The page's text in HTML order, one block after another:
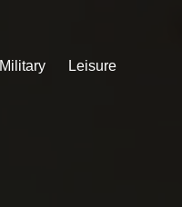
Military Leisure